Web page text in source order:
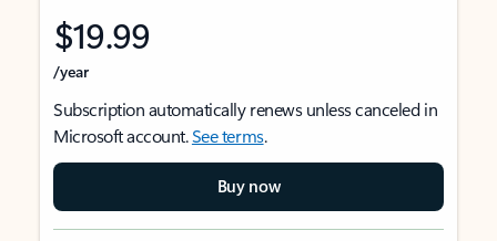
$19.99
/year
Subscription automatically renews unless canceled in
Microsoft account.See terms.
Buy now